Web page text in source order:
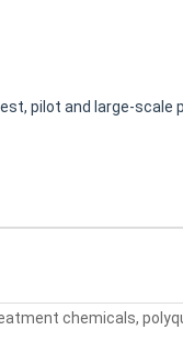
pilot and large-scale
chemicals,